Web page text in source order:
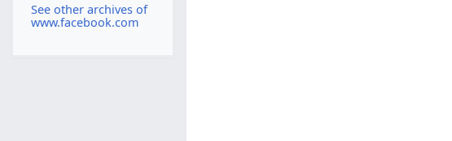
See other archives of
www.facebook.com